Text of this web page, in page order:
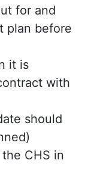
for and
plan before
it is
with
should
CHS in